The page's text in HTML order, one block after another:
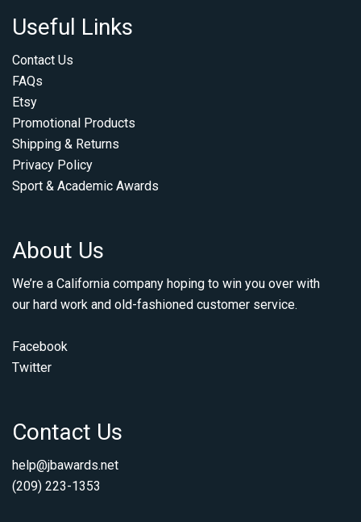
Useful Links
Contact Us
FAQs
Etsy
Promotional Products
Shipping & Returns
Privacy Policy
Sport & Academic Awards
About Us
We’re a California company hoping to win you over with
our hard work and old-fashioned customer service.
Facebook
Twitter
Contact Us
help@jbawards.net
(209) 223-1353